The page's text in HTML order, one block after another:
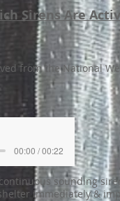
Sirens Are
from the National
sounding
immediately &
00:00 / 00:22